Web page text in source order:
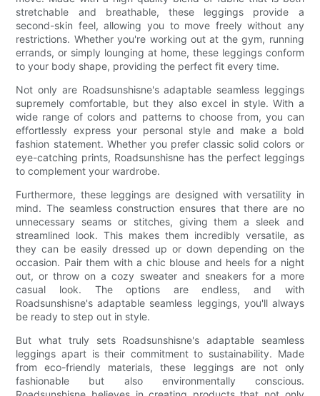
stretchable and breathable, these leggings provide a
second-skin feel, allowing you to move freely without any
restrictions. Whether you're working out at the gym, running
errands, or simply lounging at home, these leggings conform
to your body shape, providing the perfect fit every time.
Not only are Roadsunshisne's adaptable seamless leggings
supremely comfortable, but they also excel in style. With a
wide range of colors and patterns to choose from, you can
effortlessly express your personal style and make a bold
fashion statement. Whether you prefer classic solid colors or
eye-catching prints, Roadsunshisne has the perfect leggings
to complement your wardrobe.
Furthermore, these leggings are designed with versatility in
mind. The seamless construction ensures that there are no
unnecessary seams or stitches, giving them a sleek and
streamlined look. This makes them incredibly versatile, as
they can be easily dressed up or down depending on the
occasion. Pair them with a chic blouse and heels for a night
out, or throw on a cozy sweater and sneakers for a more
casual look. The options are endless, and with
Roadsunshisne's adaptable seamless leggings, you'll always
be ready to step out in style.
But what truly sets Roadsunshisne's adaptable seamless
leggings apart is their commitment to sustainability. Made
from eco-friendly materials, these leggings are not only
fashionable but also environmentally conscious.